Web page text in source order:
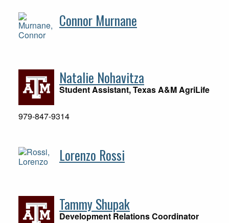
Connor Murnane
Natalie Nohavitza
Student Assistant, Texas A&M AgriLife
979-847-9314
Lorenzo Rossi
Tammy Shupak
Development Relations Coordinator